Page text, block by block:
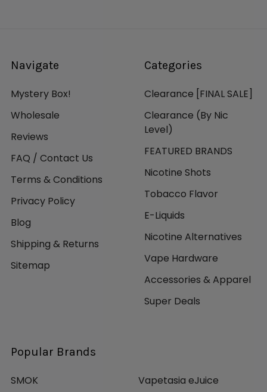
Navigate
Mystery Box!
Wholesale
Reviews
FAQ / Contact Us
Terms & Conditions
Privacy Policy
Blog
Shipping & Returns
Sitemap
Categories
Clearance [FINAL SALE]
Clearance (By Nic
Level)
FEATURED BRANDS
Nicotine Shots
Tobacco Flavor
E-Liquids
Nicotine Alternatives
Vape Hardware
Accessories & Apparel
Super Deals
Popular Brands
SMOK Vapetasia eJuice